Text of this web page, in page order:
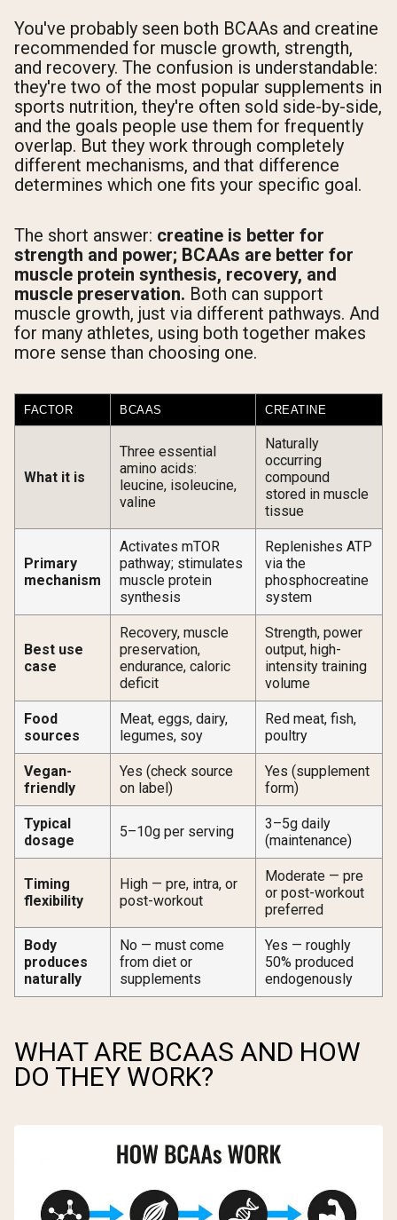
You've probably seen both BCAAs and creatine
recommended for muscle growth, strength,
and recovery. The confusion is understandable:
they're two of the most popular supplements in
sports nutrition, they're often sold side-by-side,
and the goals people use them for frequently
overlap. But they work through completely
different mechanisms, and that difference
determines which one fits your specific goal.
The short answer: creatine is better for
strength and power; BCAAs are better for
muscle protein synthesis, recovery, and
muscle preservation. Both can support
muscle growth, just via different pathways. And
for many athletes, using both together makes
more sense than choosing one.
FACTOR BCAAS CREATINE
What it is
Three essential
amino acids:
leucine, isoleucine,
valine
Naturally
occurring
compound
stored in muscle
tissue
Primary
mechanism
Activates mTOR
pathway; stimulates
muscle protein
synthesis
Replenishes ATP
via the
phosphocreatine
system
Best use
case
Recovery, muscle
preservation,
endurance, caloric
deficit
Strength, power
output, high-
intensity training
volume
Food
sources
Meat, eggs, dairy,
legumes, soy
Red meat, fish,
poultry
Vegan-
friendly
Yes (check source
on label)
Yes (supplement
form)
Typical
dosage
5–10g per serving
3–5g daily
(maintenance)
Timing
flexibility
High — pre, intra, or
post-workout
Moderate — pre
or post-workout
preferred
Body
produces
naturally
No — must come
from diet or
supplements
Yes — roughly
50% produced
endogenously
WHAT ARE BCAAS AND HOW
DO THEY WORK?